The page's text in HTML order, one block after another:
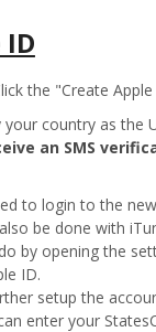
the "Create
country as the
an SMS
to login to the
be done with
by opening the
ID.
setup the
enter your